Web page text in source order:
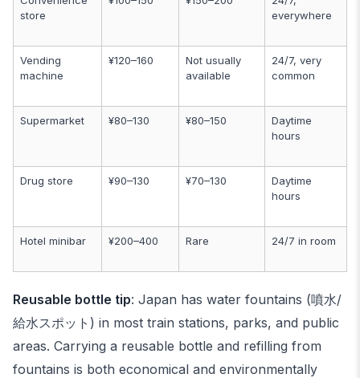
store
everywhere
Vending
machine
¥120–160
Not usually
available
24/7, very
common
Supermarket ¥80–130 ¥80–150
Daytime
hours
Drug store ¥90–130 ¥70–130
Daytime
hours
Hotel minibar ¥200–400 Rare 24/7 in room
Reusable bottle tip: Japan has water fountains (噴水/
給水スポット) in most train stations, parks, and public
areas. Carrying a reusable bottle and refilling from
fountains is both economical and environmentally